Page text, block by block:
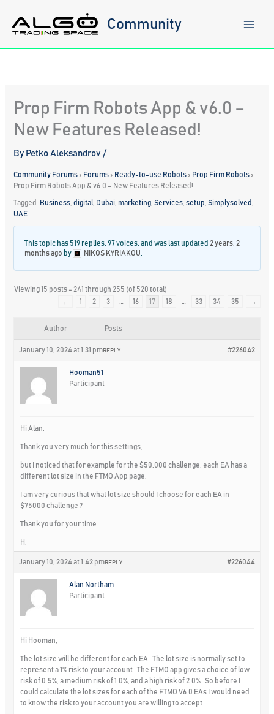
content
Community
Prop Firm Robots App & v6.0 –
New Features Released!
By Petko Aleksandrov/
Community Forums › Forums › Ready-to-use Robots › Prop Firm Robots ›
Prop Firm Robots App & v6.0 – New Features Released!
Tagged: Business ,digital Dubai marketing ,Services ,setup ,Simplysolved
UAE
This topic has 519 replies, 97 voices, and was last updated 2 years, 2
months ago by NIKOS KYRIAKOU
Viewing 15 posts - 241 through 255 (of 520 total)
←
1 2 3 16 17 18 33 34 35 →
Author Posts
January 10, 2024 at 1:31 pm #226042
REPLY
Hooman51
Participant
Hi Alan,
Thank you very much for this settings,
but I noticed that for example for the $50,000 challenge, each EA has a
different lot size in the FTMO App page,
I am very curious that what lot size should I choose for each EA in
$75000 challenge ?
Thank you for your time.
H.
January 10, 2024 at 1:42 pm #226044
REPLY
Alan Northam
Participant
Hi Hooman,
The lot size will be different for each EA. The lot size is normally set to
represent a 1% risk to your account. The FTMO app gives a choice of low
risk of 0.5%, a medium risk of 1.0%, and a high risk of 2.0%. So before I
could calculate the lot sizes for each of the FTMO V6.0 EAs I would need
to know the risk to your account you are willing to accept.